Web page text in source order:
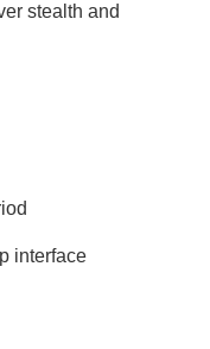
stealth and
interface